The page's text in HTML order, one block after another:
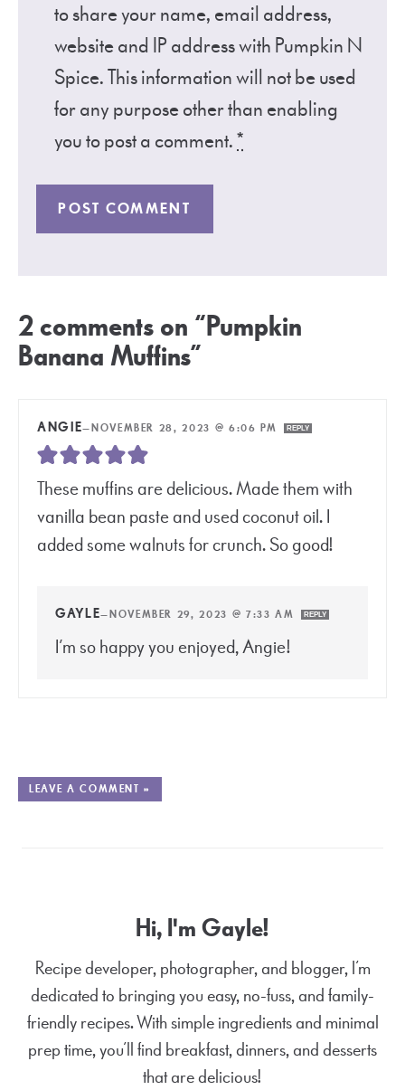
to share your name, email address,
website and IP address with Pumpkin N
Spice. This information will not be used
for any purpose other than enabling
you to post a comment.*
2 comments on “Pumpkin
Banana Muffins”
ANGIE— NOVEMBER 28, 2023 @ 6:06 PM REPLY
These muffins are delicious. Made them with
vanilla bean paste and used coconut oil. I
added some walnuts for crunch. So good!
GAYLE— NOVEMBER 29, 2023 @ 7:33 AM REPLY
I’m so happy you enjoyed, Angie!
LEAVE A COMMENT »
Hi, I'm Gayle!
Recipe developer, photographer, and blogger, I’m
dedicated to bringing you easy, no-fuss, and family-
friendly recipes. With simple ingredients and minimal
prep time, you’ll find breakfast, dinners, and desserts
that are delicious!